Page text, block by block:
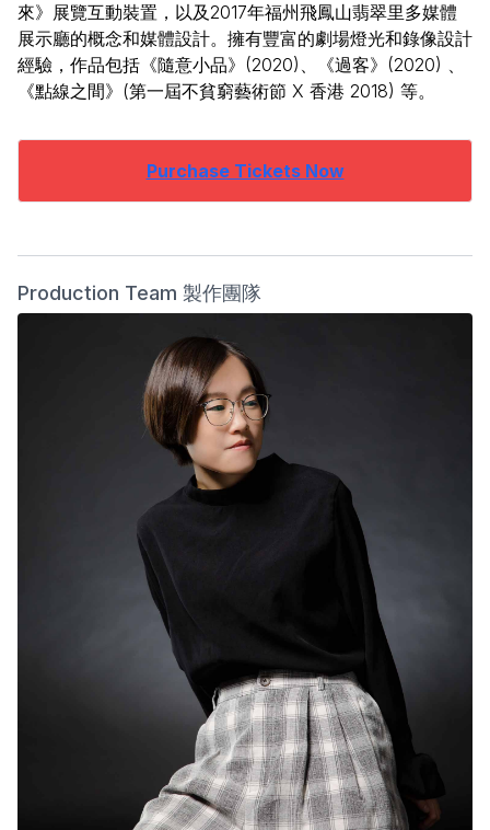
來》展覽互動裝置，以及2017年福州飛鳳山翡翠里多媒體
展示廳的概念和媒體設計。擁有豐富的劇場燈光和錄像設計
經驗，作品包括《隨意小品》(2020)、《過客》(2020) 、
《點線之間》(第一屆不貧窮藝術節 X 香港 2018) 等。
Purchase Tickets Now
Production Team 製作團隊